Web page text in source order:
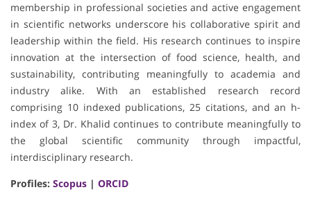
membership in professional societies and active engagement
in scientific networks underscore his collaborative spirit and
leadership within the field. His research continues to inspire
innovation at the intersection of food science, health, and
sustainability, contributing meaningfully to academia and
industry alike. With an established research record
comprising 10 indexed publications, 25 citations, and an h-
index of 3, Dr. Khalid continues to contribute meaningfully to
the global scientific community through impactful,
interdisciplinary research.
Profiles: Scopus | ORCID